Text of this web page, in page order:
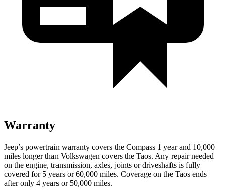
Warranty
Jeep’s powertrain warranty covers the Compass 1 year and 10,000
miles longer than Volkswagen covers the Taos. Any repair needed
on the engine, transmission, axles, joints or driveshafts is fully
covered for 5 years or 60,000 miles. Coverage on the Taos ends
after only 4 years or 50,000 miles.